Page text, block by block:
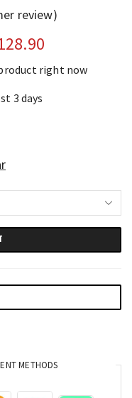
review)
right now
3 days
METHODS